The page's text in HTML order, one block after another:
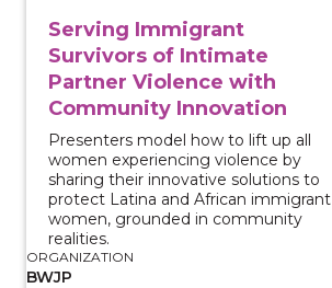
Serving Immigrant
Survivors of Intimate
Partner Violence with
Community Innovation
Presenters model how to lift up all
women experiencing violence by
sharing their innovative solutions to
protect Latina and African immigrant
women, grounded in community
realities.
ORGANIZATION
BWJP